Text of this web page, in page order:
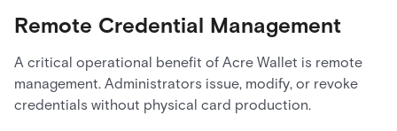
Remote Credential Management
A critical operational benefit of Acre Wallet is remote
management. Administrators issue, modify, or revoke
credentials without physical card production.